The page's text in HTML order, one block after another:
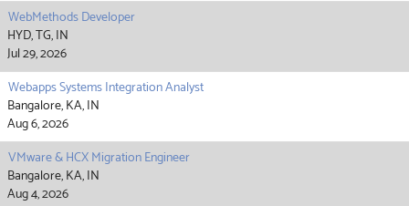
WebMethods Developer
HYD, TG, IN
Jul 29, 2026
Webapps Systems Integration Analyst
Bangalore, KA, IN
Aug 6, 2026
VMware & HCX Migration Engineer
Bangalore, KA, IN
Aug 4, 2026